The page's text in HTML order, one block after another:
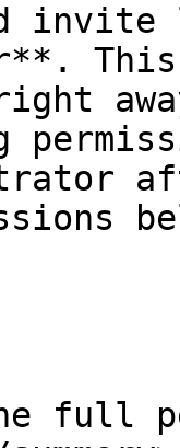
the full